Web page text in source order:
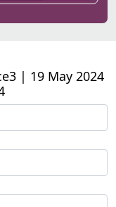
| 19 May 2024